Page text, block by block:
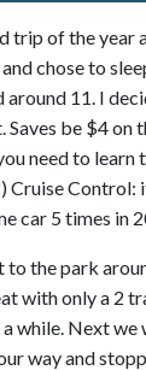
trip of the year
chose to
around 11. I
be $4 on
need to learn
Cruise Control:
car 5 times in
the park
with only a 2
while. Next
way and